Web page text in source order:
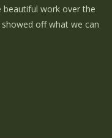
beautiful work over the
off what we can